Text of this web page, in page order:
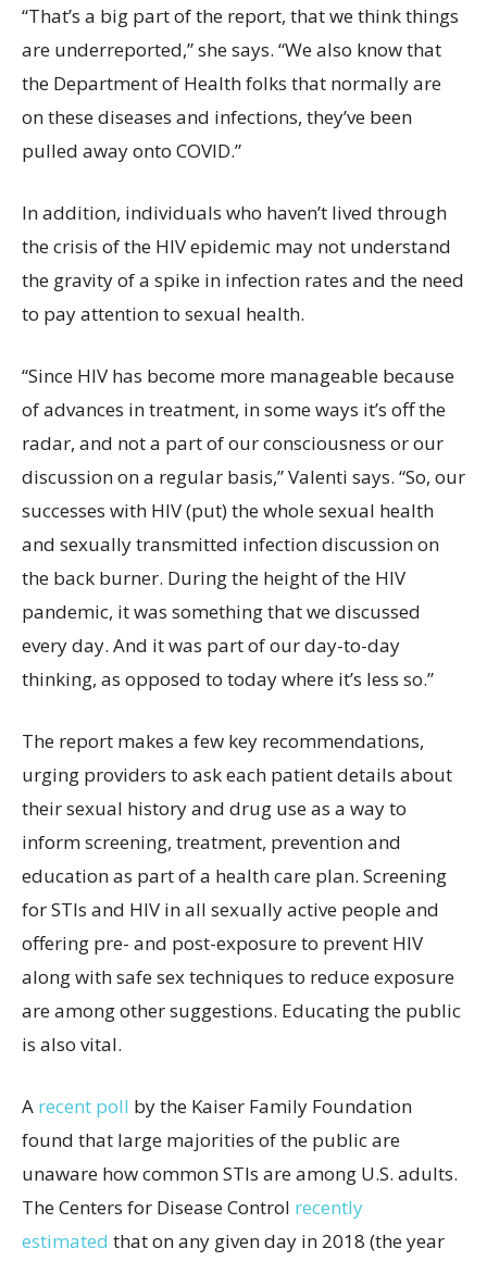
“That’s a big part of the report, that we think things
are underreported,” she says. “We also know that
the Department of Health folks that normally are
on these diseases and infections, they’ve been
pulled away onto COVID.”
In addition, individuals who haven’t lived through
the crisis of the HIV epidemic may not understand
the gravity of a spike in infection rates and the need
to pay attention to sexual health.
“Since HIV has become more manageable because
of advances in treatment, in some ways it’s off the
radar, and not a part of our consciousness or our
discussion on a regular basis,” Valenti says. “So, our
successes with HIV (put) the whole sexual health
and sexually transmitted infection discussion on
the back burner. During the height of the HIV
pandemic, it was something that we discussed
every day. And it was part of our day-to-day
thinking, as opposed to today where it’s less so.”
The report makes a few key recommendations,
urging providers to ask each patient details about
their sexual history and drug use as a way to
inform screening, treatment, prevention and
education as part of a health care plan. Screening
for STIs and HIV in all sexually active people and
offering pre- and post-exposure to prevent HIV
along with safe sex techniques to reduce exposure
are among other suggestions. Educating the public
is also vital.
A recent poll by the Kaiser Family Foundation
found that large majorities of the public are
unaware how common STIs are among U.S. adults.
The Centers for Disease Control recently
estimated that on any given day in 2018 (the year